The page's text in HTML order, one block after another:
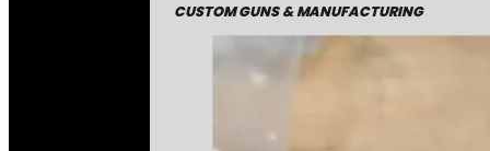
CUSTOM GUNS & MANUFACTURING